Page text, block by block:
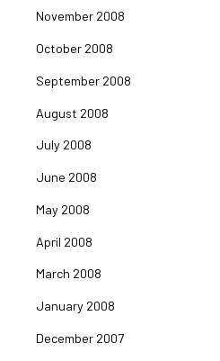
November 2008
October 2008
September 2008
August 2008
July 2008
June 2008
May 2008
April 2008
March 2008
January 2008
December 2007